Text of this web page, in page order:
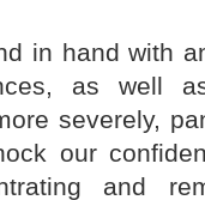
in hand with
as well
severely,
our
and